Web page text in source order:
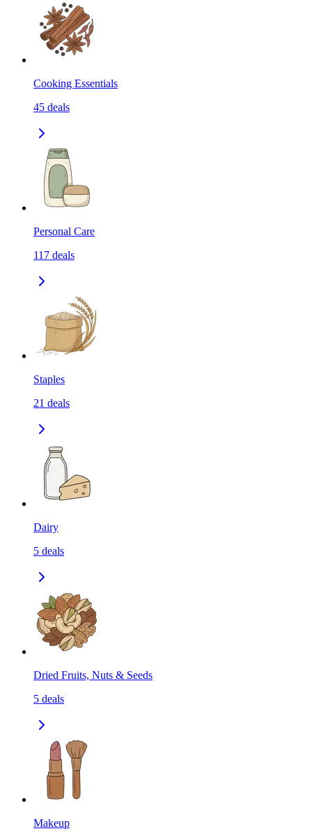
Cooking Essentials
45 deals
Personal Care
117 deals
Staples
21 deals
Dairy
5 deals
Dried Fruits, Nuts & Seeds
5 deals
Makeup